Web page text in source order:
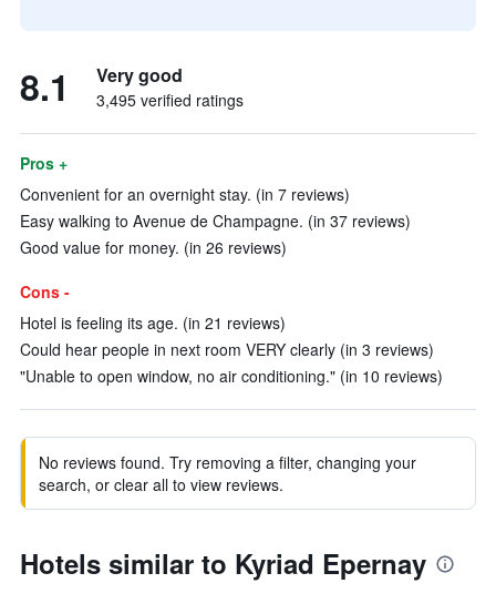
8.1 Very good
3,495 verified ratings
Pros +
Convenient for an overnight stay. (in 7 reviews)
Easy walking to Avenue de Champagne. (in 37 reviews)
Good value for money. (in 26 reviews)
Cons -
Hotel is feeling its age. (in 21 reviews)
Could hear people in next room VERY clearly (in 3 reviews)
"Unable to open window, no air conditioning." (in 10 reviews)
No reviews found. Try removing a filter, changing your
search, or clear all to view reviews.
Hotels similar to Kyriad Epernay